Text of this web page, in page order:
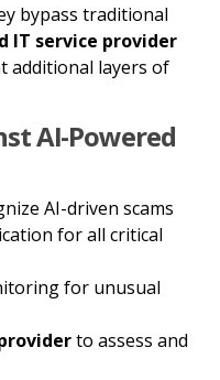
bypass traditional
IT service provider
additional layers of
AI-Powered
AI-driven scams
for all critical
for unusual
to assess and